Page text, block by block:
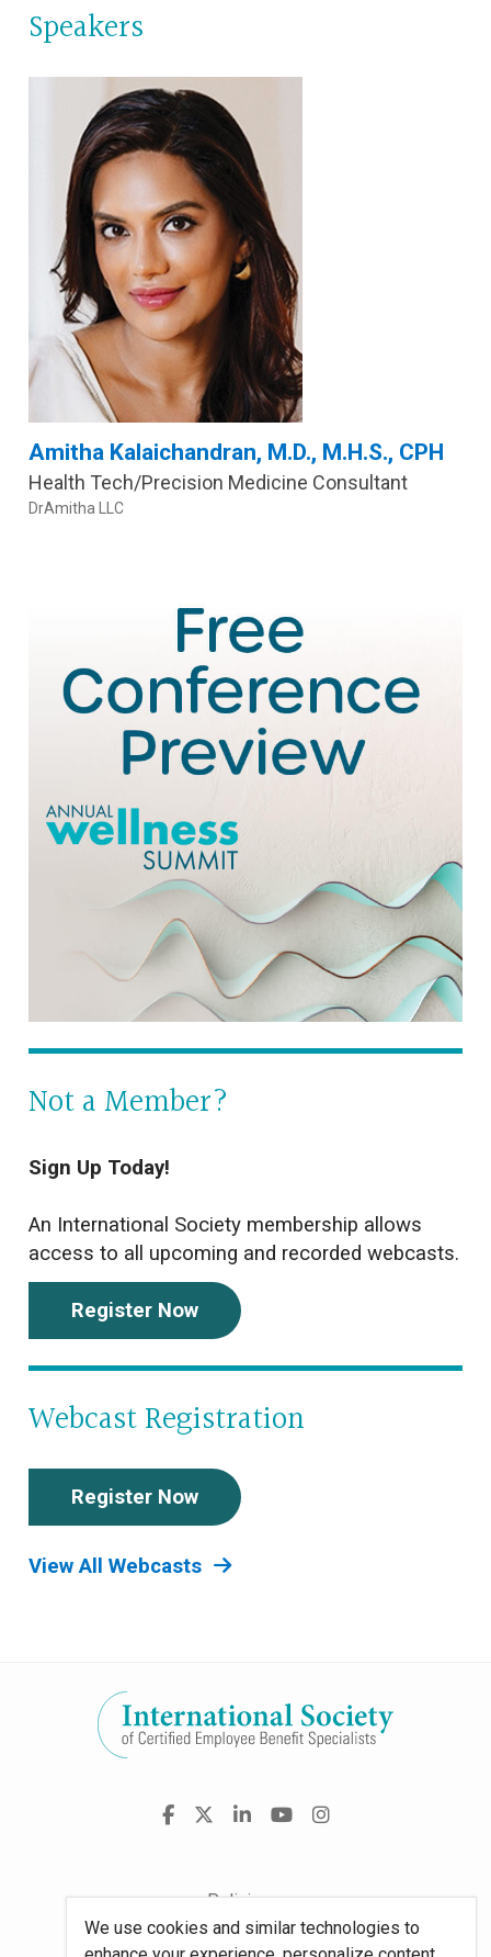
We use cookies and similar technologies to
Speakers
Amitha Kalaichandran, M.D., M.H.S., CPH
Health Tech/Precision Medicine Consultant
DrAmitha LLC
Not a Member?
Sign Up Today!
An International Society membership allows
access to all upcoming and recorded webcasts.
Register Now
Webcast Registration
Register Now
View All Webcasts
VisitFacebookLinkedInYouTubeInstagram
Policies
Site Map